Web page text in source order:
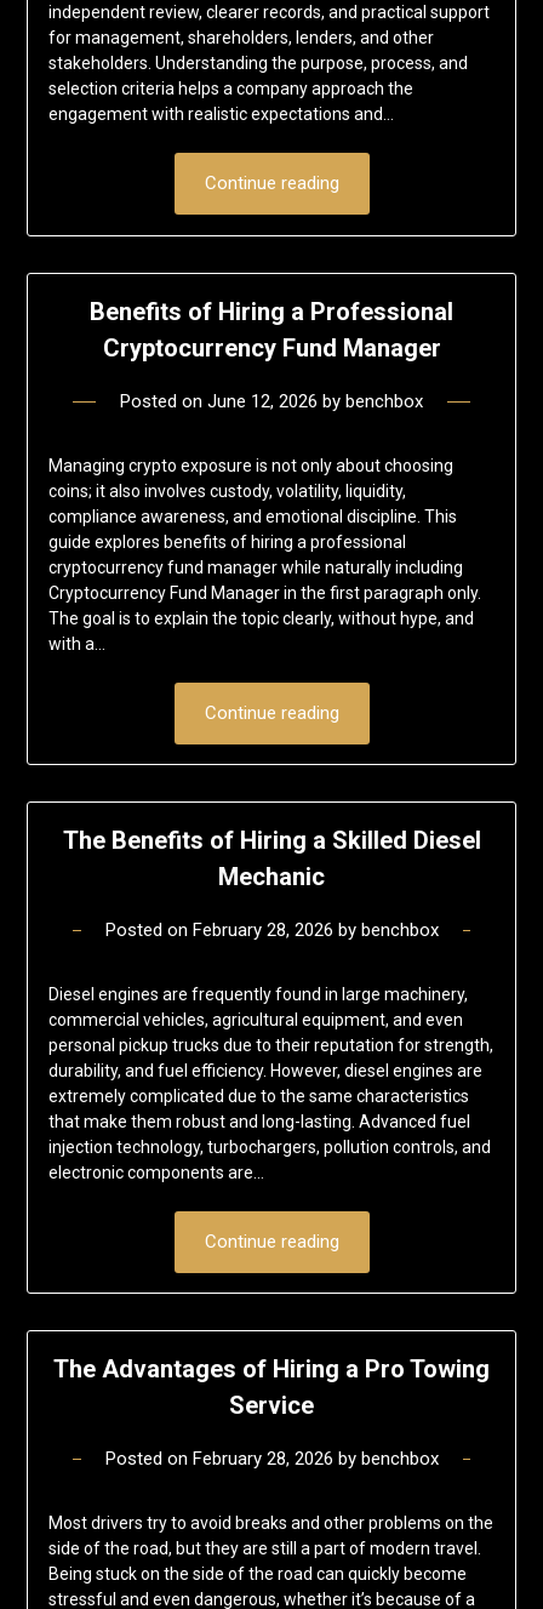
independent review, clearer records, and practical support
for management, shareholders, lenders, and other
stakeholders. Understanding the purpose, process, and
selection criteria helps a company approach the
engagement with realistic expectations and…
Continue reading
Benefits of Hiring a Professional
Cryptocurrency Fund Manager
Posted on June 12, 2026 by benchbox
Managing crypto exposure is not only about choosing
coins; it also involves custody, volatility, liquidity,
compliance awareness, and emotional discipline. This
guide explores benefits of hiring a professional
cryptocurrency fund manager while naturally including
Cryptocurrency Fund Manager in the first paragraph only.
The goal is to explain the topic clearly, without hype, and
with a…
Continue reading
The Benefits of Hiring a Skilled Diesel
Mechanic
Posted on February 28, 2026 by benchbox
Diesel engines are frequently found in large machinery,
commercial vehicles, agricultural equipment, and even
personal pickup trucks due to their reputation for strength,
durability, and fuel efficiency. However, diesel engines are
extremely complicated due to the same characteristics
that make them robust and long-lasting. Advanced fuel
injection technology, turbochargers, pollution controls, and
electronic components are…
Continue reading
The Advantages of Hiring a Pro Towing
Service
Posted on February 28, 2026 by benchbox
Most drivers try to avoid breaks and other problems on the
side of the road, but they are still a part of modern travel.
Being stuck on the side of the road can quickly become
stressful and even dangerous, whether it’s because of a